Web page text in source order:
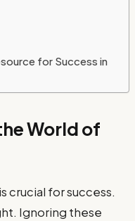
for Success in
World of
crucial for success.
Ignoring these